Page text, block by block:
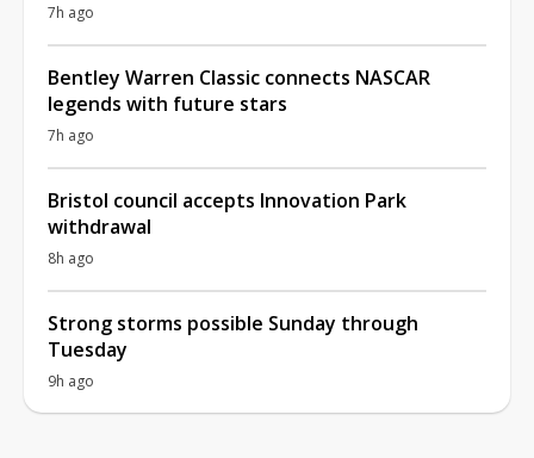
7h ago
Bentley Warren Classic connects NASCAR
legends with future stars
7h ago
Bristol council accepts Innovation Park
withdrawal
8h ago
Strong storms possible Sunday through
Tuesday
9h ago